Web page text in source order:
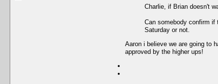
Charlie, if Brian doesn't
Can somebody confirm if
Saturday or not.
Aaron i believe we are going to
approved by the higher ups!